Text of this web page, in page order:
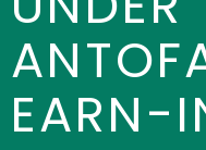
EARN-